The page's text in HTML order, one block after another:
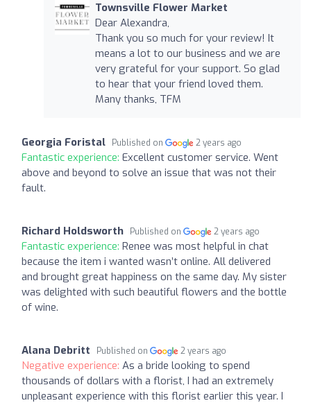
Townsville Flower Market
Dear Alexandra,
Thank you so much for your review! It
means a lot to our business and we are
very grateful for your support. So glad
to hear that your friend loved them.
Many thanks, TFM
Georgia Foristal Published on 2 years ago
Fantastic experience: Excellent customer service. Went
above and beyond to solve an issue that was not their
fault.
Richard Holdsworth Published on 2 years ago
Fantastic experience: Renee was most helpful in chat
because the item i wanted wasn’t online. All delivered
and brought great happiness on the same day. My sister
was delighted with such beautiful flowers and the bottle
of wine.
Alana Debritt Published on 2 years ago
Negative experience: As a bride looking to spend
thousands of dollars with a florist, I had an extremely
unpleasant experience with this florist earlier this year. I